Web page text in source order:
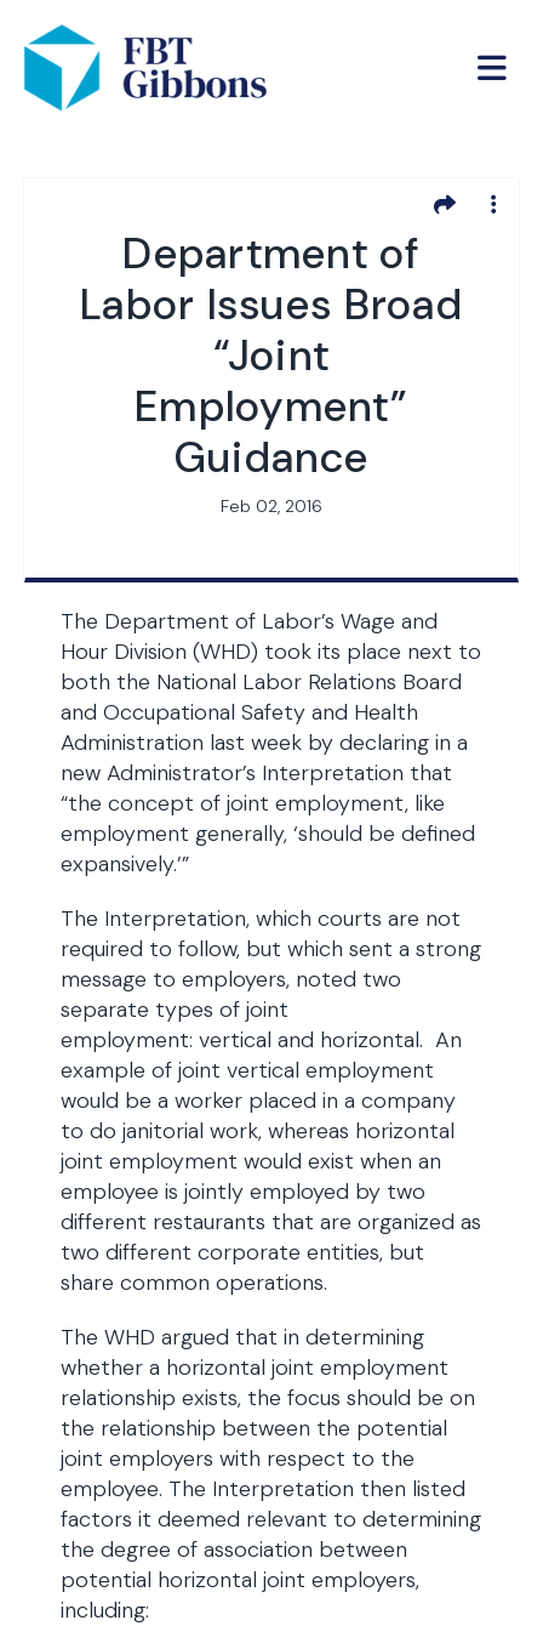
Department of
Labor Issues Broad
“Joint
Employment”
Guidance
Feb 02, 2016
The Department of Labor’s Wage and
Hour Division (WHD) took its place next to
both the National Labor Relations Board
and Occupational Safety and Health
Administration last week by declaring in a
new Administrator’s Interpretation that
“the concept of joint employment, like
employment generally, ‘should be defined
expansively.’”
The Interpretation, which courts are not
required to follow, but which sent a strong
message to employers, noted two
separate types of joint
employment: vertical and horizontal. An
example of joint vertical employment
would be a worker placed in a company
to do janitorial work, whereas horizontal
joint employment would exist when an
employee is jointly employed by two
different restaurants that are organized as
two different corporate entities, but
share common operations.
The WHD argued that in determining
whether a horizontal joint employment
relationship exists, the focus should be on
the relationship between the potential
joint employers with respect to the
employee. The Interpretation then listed
factors it deemed relevant to determining
the degree of association between
potential horizontal joint employers,
including: